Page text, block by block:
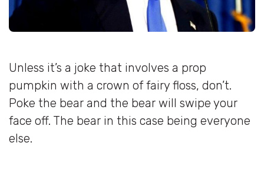
Unless it’s a joke that involves a prop
pumpkin with a crown of fairy floss, don’t.
Poke the bear and the bear will swipe your
face off. The bear in this case being everyone
else.